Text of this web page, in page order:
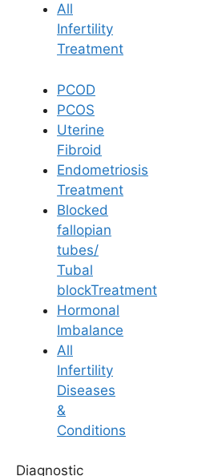
All
Infertility
Treatment
PCOD
PCOS
Uterine
Fibroid
Endometriosis
Treatment
Blocked
fallopian
tubes/
Tubal
blockTreatment
Hormonal
Imbalance
All
Infertility
Diseases
&
Conditions
Diagnostic
General Fertility Awareness
How PCOD
affect fertility?
Last Updated: 21 April 2026 | ⏰ 4
Written by -Dr. Aswini Vuyyuri
Reviewed by -Dr. R. Susrutha